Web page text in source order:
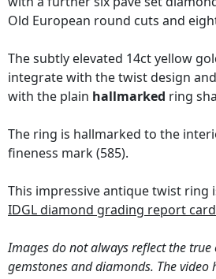
Old European round cuts and
The subtly elevated 14ct yellow
integrate with the twist design
with the plain hallmarked ring
The ring is hallmarked to the
fineness mark (585).
This impressive antique twist ring
IDGL diamond grading report card
Images do not always reflect the
gemstones and diamonds. The video